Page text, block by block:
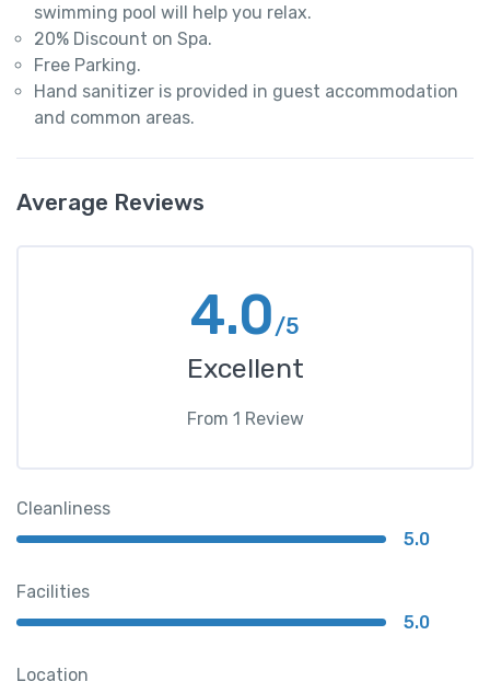
swimming pool will help you relax.
20% Discount on Spa.
Free Parking.
Hand sanitizer is provided in guest accommodation
and common areas.
Average Reviews
4.0/5
Excellent
From 1 Review
Cleanliness
5.0
Facilities
5.0
Location